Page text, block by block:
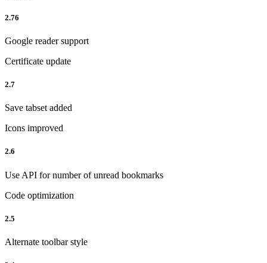
2.76
Google reader support
Certificate update
2.7
Save tabset added
Icons improved
2.6
Use API for number of unread bookmarks
Code optimization
2.5
Alternate toolbar style